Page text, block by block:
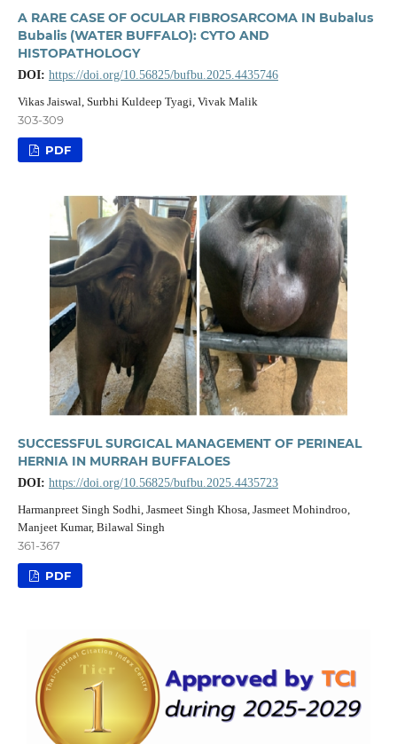
A RARE CASE OF OCULAR FIBROSARCOMA IN Bubalus
Bubalis (WATER BUFFALO): CYTO AND
HISTOPATHOLOGY
DOI: https://doi.org/10.56825/bufbu.2025.4435746
Vikas Jaiswal, Surbhi Kuldeep Tyagi, Vivak Malik
303-309
PDF
SUCCESSFUL SURGICAL MANAGEMENT OF PERINEAL
HERNIA IN MURRAH BUFFALOES
DOI: https://doi.org/10.56825/bufbu.2025.4435723
Harmanpreet Singh Sodhi, Jasmeet Singh Khosa, Jasmeet Mohindroo,
Manjeet Kumar, Bilawal Singh
361-367
PDF